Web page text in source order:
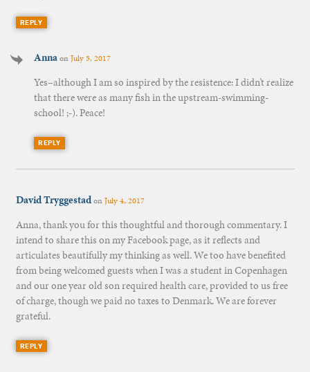
REPLY
AnnaonJuly 5, 2017
Yes–although I am so inspired by the resistence: I didn’t realize
that there were as many fish in the upstream-swimming-
school! ;-). Peace!
REPLY
David TryggestadonJuly 4, 2017
Anna, thank you for this thoughtful and thorough commentary. I
intend to share this on my Facebook page, as it reflects and
articulates beautifully my thinking as well. We too have benefited
from being welcomed guests when I was a student in Copenhagen
and our one year old son required health care, provided to us free
of charge, though we paid no taxes to Denmark. We are forever
grateful.
REPLY